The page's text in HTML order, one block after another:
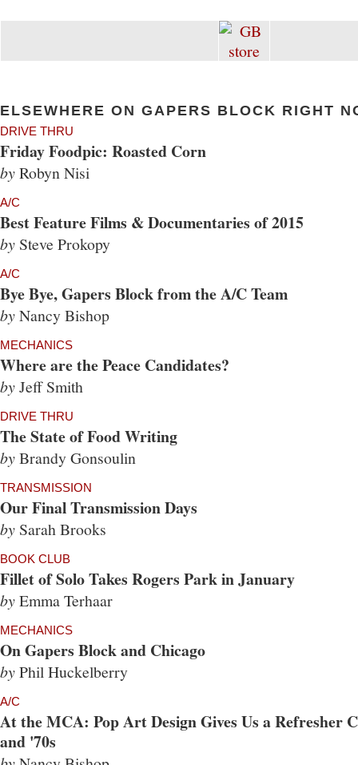
ELSEWHERE ON GAPERS BLOCK RIGHT
DRIVE THRU
Friday Foodpic: Roasted Corn
byRobyn Nisi
A/C
Best Feature Films & Documentaries of 2015
by Steve Prokopy
A/C
Bye Bye, Gapers Block from the A/C Team
byNancy Bishop
MECHANICS
Where are the Peace Candidates?
byJeff Smith
DRIVE THRU
The State of Food Writing
byBrandy Gonsoulin
TRANSMISSION
Our Final Transmission Days
by Sarah Brooks
BOOK CLUB
Fillet of Solo Takes Rogers Park in January
byEmma Terhaar
MECHANICS
On Gapers Block and Chicago
byPhil Huckelberry
A/C
At the MCA: Pop Art Design Gives Us a Refresher
and '70s